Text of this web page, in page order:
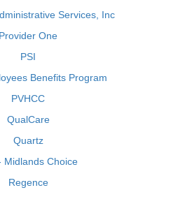
Services, Inc
Provider One
PSI
Benefits Program
PVHCC
QualCare
Quartz
Midlands Choice
Regence